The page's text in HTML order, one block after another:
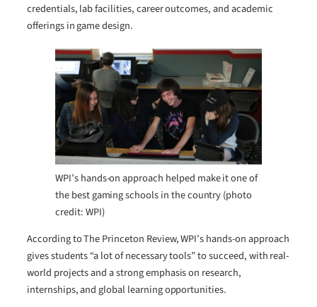
credentials, lab facilities, career outcomes, and academic
offerings in game design.
WPI’s hands-on approach helped make it one of
the best gaming schools in the country (photo
credit: WPI)
According to The Princeton Review, WPI’s hands-on approach
gives students “a lot of necessary tools” to succeed, with real-
world projects and a strong emphasis on research,
internships, and global learning opportunities.